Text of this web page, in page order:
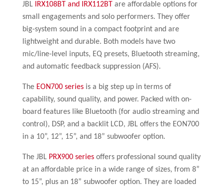
JBL IRX108BT and IRX112BT are affordable options for
small engagements and solo performers. They offer
big-system sound in a compact footprint and are
lightweight and durable. Both models have two
mic/line-level inputs, EQ presets, Bluetooth streaming,
and automatic feedback suppression (AFS).
The EON700 seriesis a big step up in terms of
capability, sound quality, and power. Packed with on-
board features like Bluetooth (for audio streaming and
control), DSP, and a backlit LCD, JBL offers the EON700
in a 10”, 12”, 15”, and 18” subwoofer option.
The JBL PRX900 seriesoffers professional sound quality
at an affordable price in a wide range of sizes, from 8”
to 15”, plus an 18” subwoofer option. They are loaded